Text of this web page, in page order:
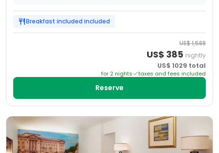
Breakfast included included
US$1,588
US$ 385 nightly
US$ 1029 total
for 2 nights taxes and fees included
Reserve